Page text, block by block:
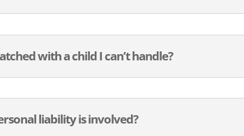
with a child I can’t handle?
liability is involved?